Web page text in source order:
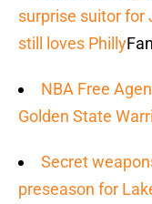
surprise suitor for
still loves Philly
NBA Free
Golden State
Secret
preseason for